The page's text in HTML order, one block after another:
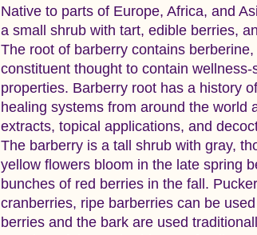
Native to parts of Europe, Africa, and
a small shrub with tart, edible berries,
The root of barberry contains
constituent thought to contain wellness-
properties. Barberry root has a history
healing systems from around the world
extracts, topical applications, and
The barberry is a tall shrub with gray,
yellow flowers bloom in the late spring
bunches of red berries in the fall.
cranberries, ripe barberries can be
berries and the bark are used